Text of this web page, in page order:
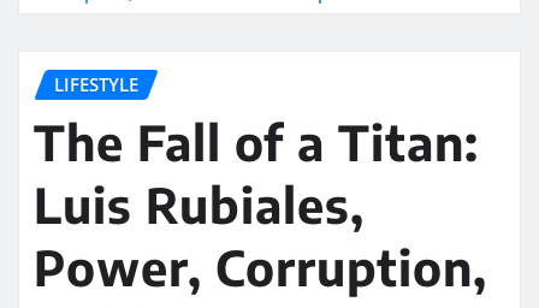
LIFESTYLE
The Fall of a Titan:
Luis Rubiales,
Power, Corruption,